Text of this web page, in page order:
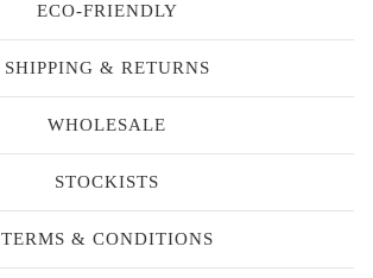
ECO-FRIENDLY
SHIPPING & RETURNS
WHOLESALE
STOCKISTS
TERMS & CONDITIONS